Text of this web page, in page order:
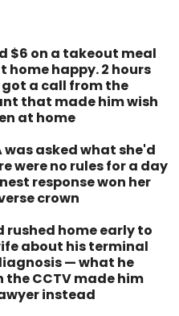
$6 on a takeout meal
home happy. 2 hours
a call from the
that made him wish
at home
was asked what she'd
were no rules for a day
response won her
crown
rushed home early to
about his terminal
— what he
the CCTV made him
instead